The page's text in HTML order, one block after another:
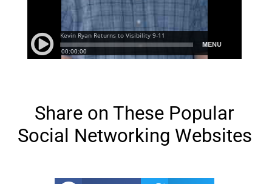
Share on These Popular
Social Networking Websites